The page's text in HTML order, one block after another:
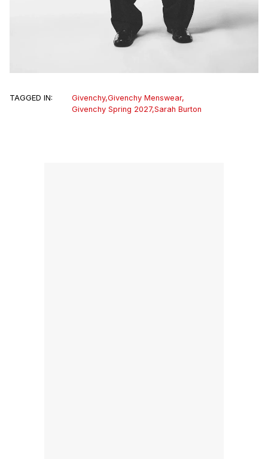
TAGGED IN: Givenchy,Givenchy Menswear,
Givenchy Spring 2027,Sarah Burton